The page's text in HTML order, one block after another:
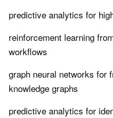
predictive analytics for
reinforcement learning
workflows
graph neural networks for
knowledge graphs
predictive analytics for